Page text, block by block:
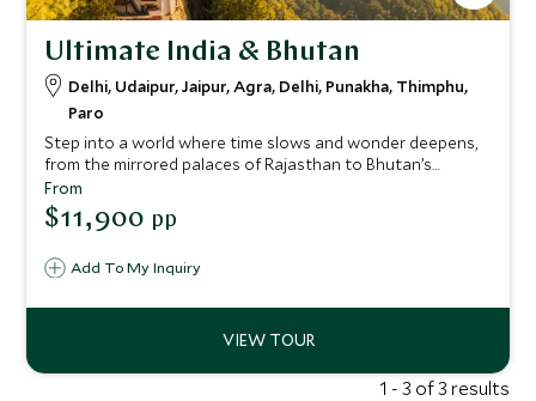
Ultimate India & Bhutan
Delhi, Udaipur, Jaipur, Agra, Delhi, Punakha, Thimphu,
Paro
Step into a world where time slows and wonder deepens,
from the mirrored palaces of Rajasthan to Bhutan’s
whispering pine valleys. This extraordinary adventure
moves between the vibrant energy of India and the
profound stillness of the Himalayas. Drift across Udaipur’s
Delhi, and hike to Bhutan’s fabled Tiger’s Nest, moments
Add To My Inquiry
From
$11,900 pp
1 - 3 of 3 results